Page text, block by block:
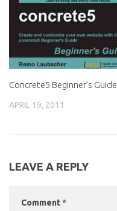
Concrete5 Beginner’s Guide
APRIL 19, 2011
LEAVE A REPLY
Comment*